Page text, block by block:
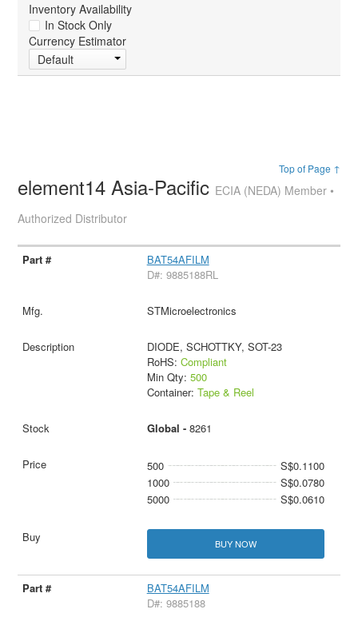
Inventory Availability
In Stock Only
Currency Estimator
Default
Top of Page ↑
element14 Asia-Pacific ECIA (NEDA) Member •
Authorized Distributor
BAT54AFILM
D#: 9885188RL
STMicroelectronics
DIODE, SCHOTTKY, SOT-23
RoHS: Compliant
Min Qty: 500
Container: Tape & Reel
Global - 8261
500
S$0.1100
1000
S$0.0780
5000
S$0.0610
BUY NOW
BAT54AFILM
D#: 9885188